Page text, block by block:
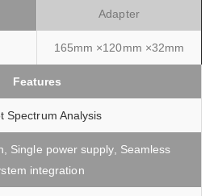
Adapter
165mm ×120mm ×32mm
Features
Spectrum Analysis
Single power supply, Seamless
integration